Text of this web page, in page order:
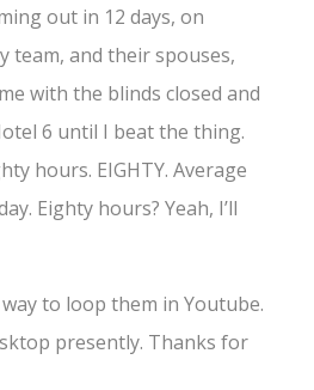
out in 12 days, on
team, and their spouses,
with the blinds closed and
6 until I beat the thing.
hours. EIGHTY. Average
Eighty hours? Yeah, I’ll
to loop them in Youtube.
presently. Thanks for